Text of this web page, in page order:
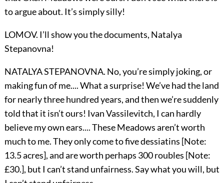
to argue about. It’s simply silly!
LOMOV. I’ll show you the documents, Natalya
Stepanovna!
NATALYA STEPANOVNA. No, you’re simply joking, or
making fun of me.... What a surprise! We’ve had the land
for nearly three hundred years, and then we’re suddenly
told that it isn’t ours! Ivan Vassilevitch, I can hardly
believe my own ears.... These Meadows aren’t worth
much to me. They only come to five dessiatins [Note:
13.5 acres], and are worth perhaps 300 roubles [Note:
£30.], but I can’t stand unfairness. Say what you will, but